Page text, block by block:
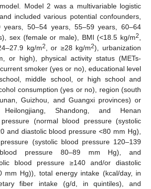
Model 2 was a multivariable logistic
included various potential confounders,
years, 50–54 years, 55–59 years, 60–64
sex (female or male), BMI (<18.5 kg/m2,
kg/m2, or ≥28 kg/m2), urbanization
or high), physical activity status (METs-
smoker (yes or no), educational level
middle school, or high school and
consumption (yes or no), region (south
Guizhou, and Guangxi provinces) or
Shandong, and Henan
(normal blood pressure (systolic
and diastolic blood pressure <80 mm Hg),
(systolic blood pressure 120–139
pressure 80–89 mm Hg), and
blood pressure ≥140 and/or diastolic
mm Hg)), total energy intake (kcal/day, in
fiber intake (g/d, in quintiles), and